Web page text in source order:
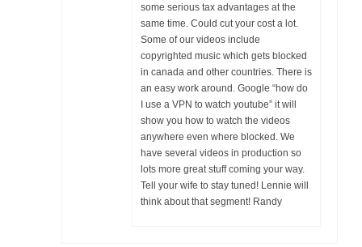
some serious tax advantages at the
same time. Could cut your cost a lot.
Some of our videos include
copyrighted music which gets blocked
in canada and other countries. There is
an easy work around. Google “how do
I use a VPN to watch youtube” it will
show you how to watch the videos
anywhere even where blocked. We
have several videos in production so
lots more great stuff coming your way.
Tell your wife to stay tuned! Lennie will
think about that segment! Randy